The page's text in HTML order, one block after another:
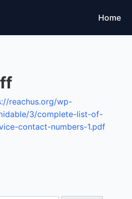
Home
reachus.org/wp-
3/complete-list-of-
contact-numbers-1.pdf